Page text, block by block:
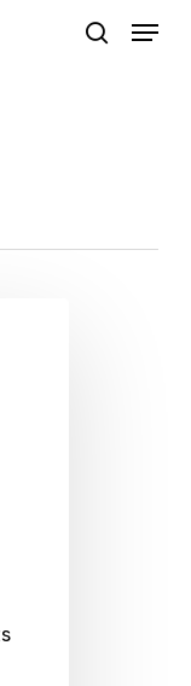
Menu